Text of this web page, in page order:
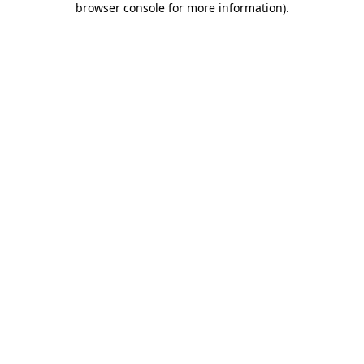
browser console for more information).